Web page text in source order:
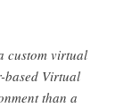
custom virtual
based Virtual
than a